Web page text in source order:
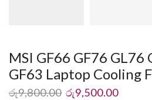
MSI GF66 GF76 GL76
GF63 Laptop Cooling
රු9,800.00 රු9,500.00